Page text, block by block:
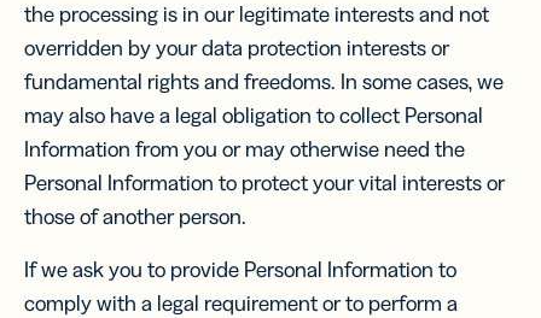
the processing is in our legitimate interests and not
overridden by your data protection interests or
fundamental rights and freedoms. In some cases, we
may also have a legal obligation to collect Personal
Information from you or may otherwise need the
Personal Information to protect your vital interests or
those of another person.
If we ask you to provide Personal Information to
comply with a legal requirement or to perform a